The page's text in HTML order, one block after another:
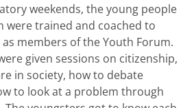
weekends, the young people
were trained and coached to
members of the Youth Forum.
given sessions on citizenship,
in society, how to debate
to look at a problem through